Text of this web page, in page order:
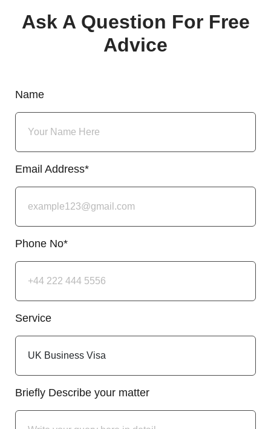
Ask A Question For Free
Advice
Name
Email Address*
Phone No*
Service
Briefly Describe your matter